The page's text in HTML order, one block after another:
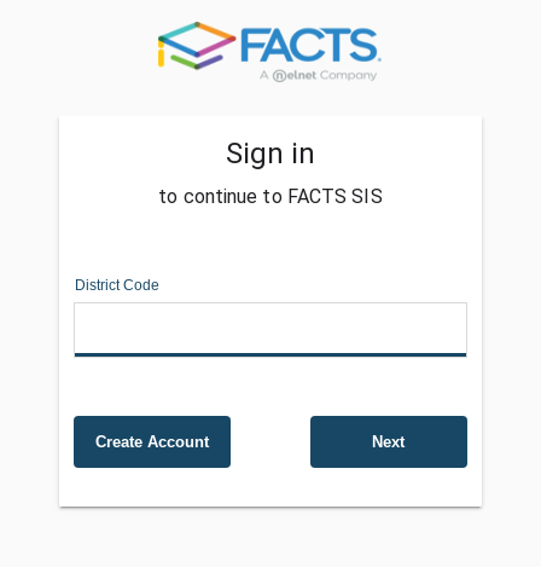
Sign in
to continue to FACTS SIS
District Code